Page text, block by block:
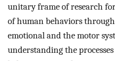
unitary frame of research
of human behaviors
emotional and the motor
understanding the